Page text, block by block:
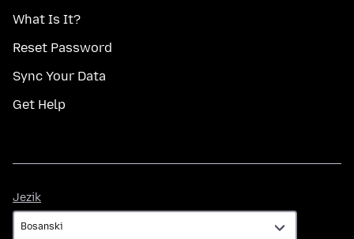
What Is It?
Reset Password
Sync Your Data
Get Help
Jezik